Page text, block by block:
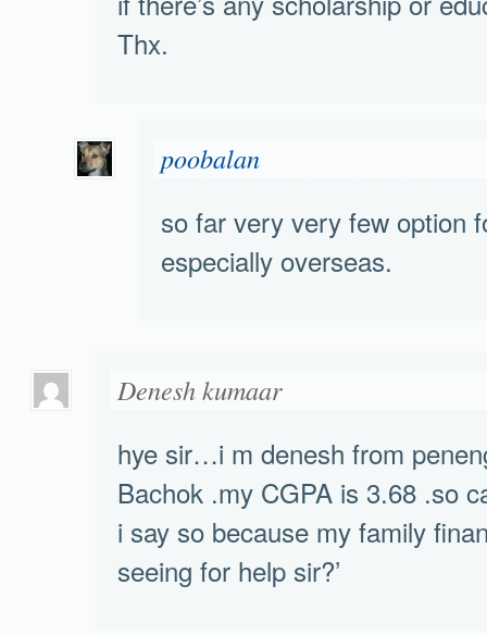
Thx.
poobalan
so far very very few option
especially overseas.
Denesh kumaar
hye sir…i m denesh from
Bachok .my CGPA is 3.68 .so
i say so because my family
seeing for help sir?’